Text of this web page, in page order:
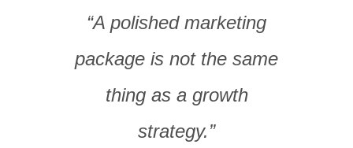
“A polished marketing
package is not the same
thing as a growth
strategy.”